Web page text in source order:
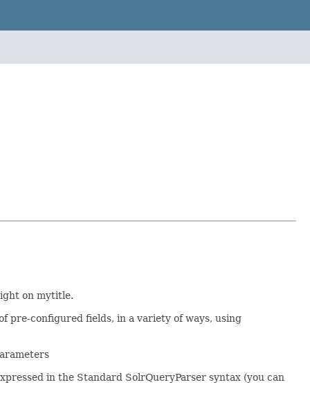
on mytitle.
pre-configured fields, in a variety of ways, using
in the Standard SolrQueryParser syntax (you can